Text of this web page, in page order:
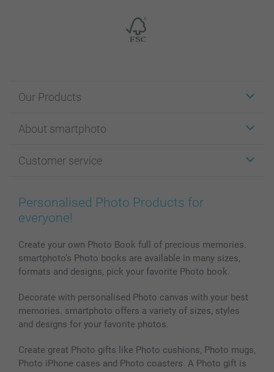
Our Products
Cards
Photo Books
Prints & Posters
Phone & Tablet Cases
Photo Calendars & Diaries
Photo frames & Accessories
All photo products
About smartphoto
Affiliate program
Cookie Policy
Sitemap
Investor Relations
Customer service
100% satisfaction guaranteed
smartbonus
My orderstatus
Personalised Photo Products for
everyone!
Create your own Photo Book full of precious memories.
smartphoto’s Photo books are available in many sizes,
formats and designs, pick your favorite Photo book.
Decorate with personalised Photo canvas with your best
memories. smartphoto offers a variety of sizes, styles
and designs for your favorite photos.
Create great Photo gifts like Photo cushions, Photo mugs,
Photo iPhone cases and Photo coasters. A Photo gift is